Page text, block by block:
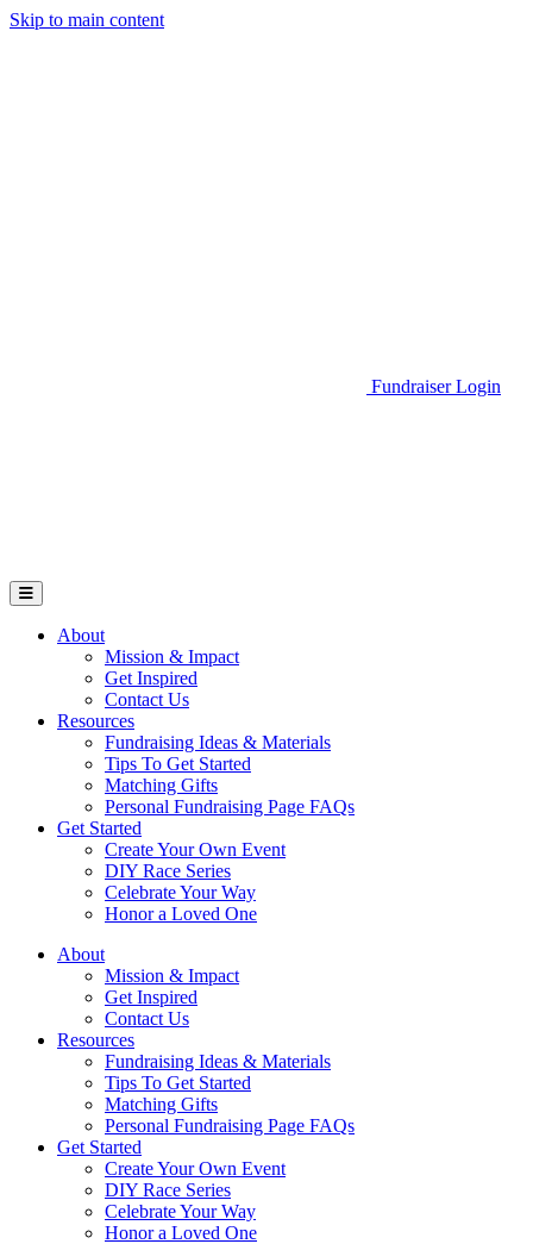
Skip to main content
Fundraiser Login
Open Mobile Menu
About
Mission & Impact
Get Inspired
Contact Us
Resources
Fundraising Ideas & Materials
Tips To Get Started
Matching Gifts
Personal Fundraising Page FAQs
Get Started
Create Your Own Event
DIY Race Series
Celebrate Your Way
Honor a Loved One
About
Mission & Impact
Get Inspired
Contact Us
Resources
Fundraising Ideas & Materials
Tips To Get Started
Matching Gifts
Personal Fundraising Page FAQs
Get Started
Create Your Own Event
DIY Race Series
Celebrate Your Way
Honor a Loved One